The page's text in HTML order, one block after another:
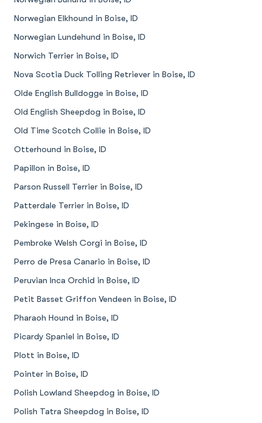
Norwegian Elkhound in Boise, ID
Norwegian Lundehund in Boise, ID
Norwich Terrier in Boise, ID
Nova Scotia Duck Tolling Retriever in Boise, ID
Olde English Bulldogge in Boise, ID
Old English Sheepdog in Boise, ID
Old Time Scotch Collie in Boise, ID
Otterhound in Boise, ID
Papillon in Boise, ID
Parson Russell Terrier in Boise, ID
Patterdale Terrier in Boise, ID
Pekingese in Boise, ID
Pembroke Welsh Corgi in Boise, ID
Perro de Presa Canario in Boise, ID
Peruvian Inca Orchid in Boise, ID
Petit Basset Griffon Vendeen in Boise, ID
Pharaoh Hound in Boise, ID
Picardy Spaniel in Boise, ID
Plott in Boise, ID
Pointer in Boise, ID
Polish Lowland Sheepdog in Boise, ID
Polish Tatra Sheepdog in Boise, ID